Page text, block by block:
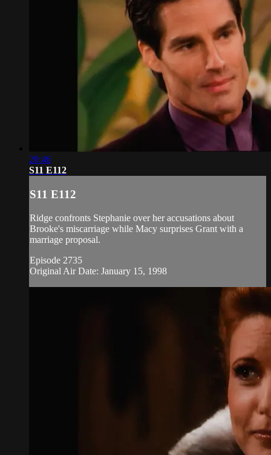
20:46
S11 E112
S11 E112
Ridge confronts Stephanie over her accusations about
Brooke's miscarriage while Macy surprises Grant with a
marriage proposal.
Episode 2735
Original Air Date: January 15, 1998